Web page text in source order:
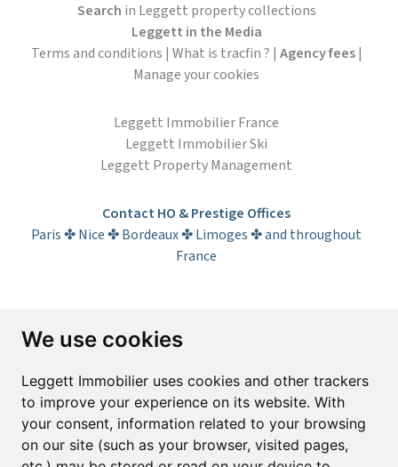
We use cookies
Leggett Immobilier uses cookies and other trackers
to improve your experience on its website. With
your consent, information related to your browsing
on our site (such as your browser, visited pages,
Search in Leggett property collections
Leggett in the Media
Terms and conditions | What is tracfin ? | Agency fees|
Manage your cookies
Leggett Immobilier France
Leggett Immobilier Ski
Leggett Property Management
Contact HO & Prestige Offices
Paris ✤ Nice ✤ Bordeaux ✤ Limoges ✤ and throughout
France
Subscribe to the newsletter
Email*